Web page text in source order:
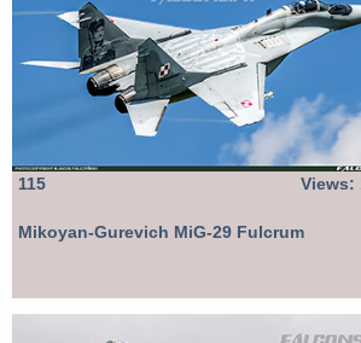
115 Views:
Mikoyan-Gurevich MiG-29 Fulcrum